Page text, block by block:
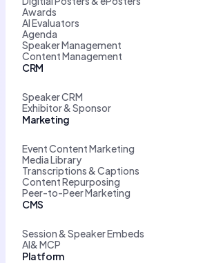
Awards
AI Evaluators
Agenda
Speaker Management
Content Management
CRM
Speaker CRM
Exhibitor & Sponsor
Marketing
Event Content Marketing
Media Library
Transcriptions & Captions
Content Repurposing
Peer-to-Peer Marketing
CMS
Session & Speaker Embeds
AI& MCP
Platform